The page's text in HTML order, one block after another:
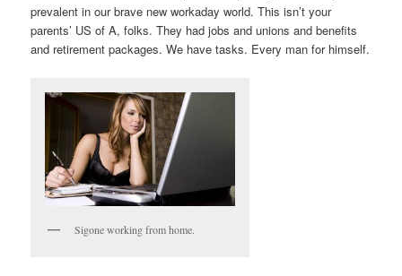
prevalent in our brave new workaday world. This isn’t your
parents’ US of A, folks. They had jobs and unions and benefits
and retirement packages. We have tasks. Every man for himself.
Sigone working from home.